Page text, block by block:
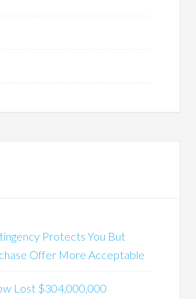
Protects You But
Offer More Acceptable
Lost $304,000,000